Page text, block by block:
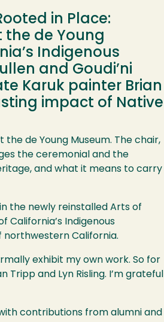
in Place:
de Young
Indigenous
and Goudi’ni
Karuk painter Brian
impact of Native
de Young Museum. The chair,
the ceremonial and the
and what it means to carry
the newly reinstalled Arts of
California’s Indigenous
northwestern California.
exhibit my own work. So for
and Lyn Risling. I’m grateful
contributions from alumni and